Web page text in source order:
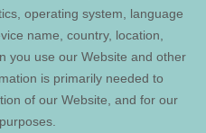
operating system, language
name, country, location,
you use our Website and other
is primarily needed to
of our Website , and for our